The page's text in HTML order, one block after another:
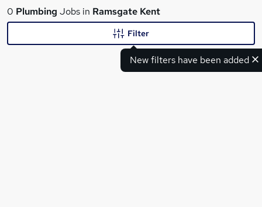
What
0 Plumbing Jobs in Ramsgate Kent
New filters have been added
Filter